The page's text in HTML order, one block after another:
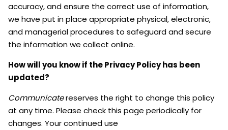
accuracy, and ensure the correct use of information,
we have put in place appropriate physical, electronic,
and managerial procedures to safeguard and secure
the information we collect online.
How will you know if the Privacy Policy has been
updated?
Communicatereserves the right to change this policy
at any time. Please check this page periodically for
changes. Your continued use